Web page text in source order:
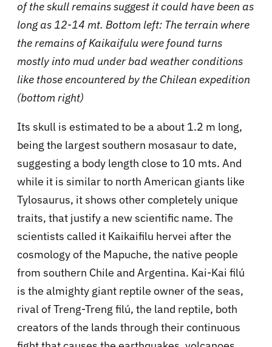
of the skull remains suggest it could have been as
long as 12-14 mt. Bottom left: The terrain where
the remains of Kaikaifulu were found turns
mostly into mud under bad weather conditions
like those encountered by the Chilean expedition
(bottom right)
Its skull is estimated to be a about 1.2 m long,
being the largest southern mosasaur to date,
suggesting a body length close to 10 mts. And
while it is similar to north American giants like
Tylosaurus, it shows other completely unique
traits, that justify a new scientific name. The
scientists called it Kaikaifilu hervei after the
cosmology of the Mapuche, the native people
from southern Chile and Argentina. Kai-Kai filú
is the almighty giant reptile owner of the seas,
rival of Treng-Treng filú, the land reptile, both
creators of the lands through their continuous